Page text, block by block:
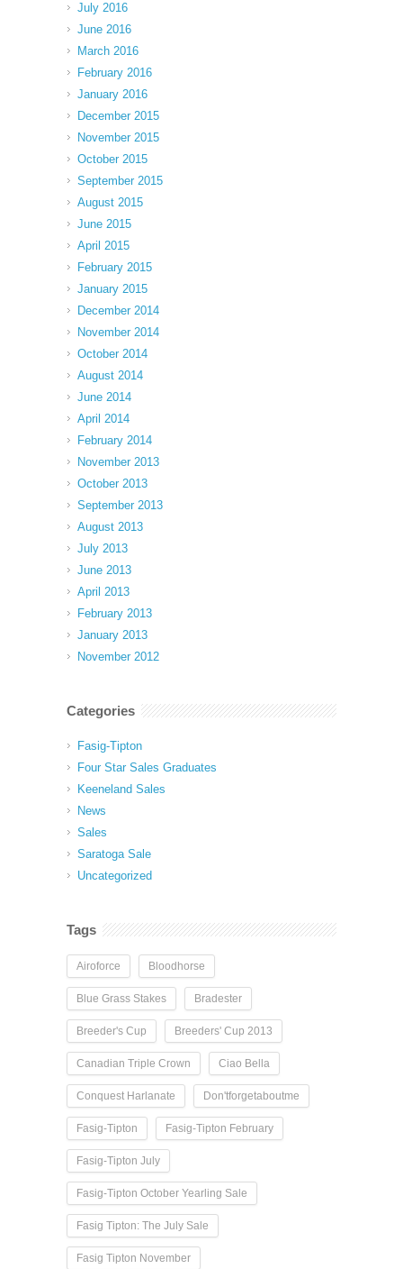
July 2016
June 2016
March 2016
February 2016
January 2016
December 2015
November 2015
October 2015
September 2015
August 2015
June 2015
April 2015
February 2015
January 2015
December 2014
November 2014
October 2014
August 2014
June 2014
April 2014
February 2014
November 2013
October 2013
September 2013
August 2013
July 2013
June 2013
April 2013
February 2013
January 2013
November 2012
Categories
Fasig-Tipton
Four Star Sales Graduates
Keeneland Sales
News
Sales
Saratoga Sale
Uncategorized
Tags
Airoforce Bloodhorse
Blue Grass Stakes Bradester
Breeder's Cup Breeders' Cup 2013
Canadian Triple Crown Ciao Bella
Conquest Harlanate Don'tforgetaboutme
Fasig-Tipton Fasig-Tipton February
Fasig-Tipton July
Fasig-Tipton October Yearling Sale
Fasig Tipton: The July Sale
Fasig Tipton November